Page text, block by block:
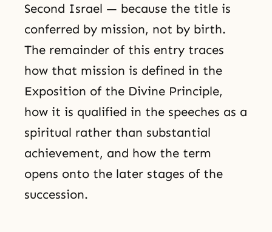
Second Israel — because the title is
conferred by mission, not by birth.
The remainder of this entry traces
how that mission is defined in the
Exposition of the Divine Principle,
how it is qualified in the speeches as a
spiritual rather than substantial
achievement, and how the term
opens onto the later stages of the
succession.